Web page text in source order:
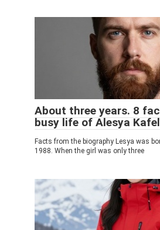
About three years. 8
busy life of Alesya
Facts from the biography Lesya was
1988. When the girl was only three